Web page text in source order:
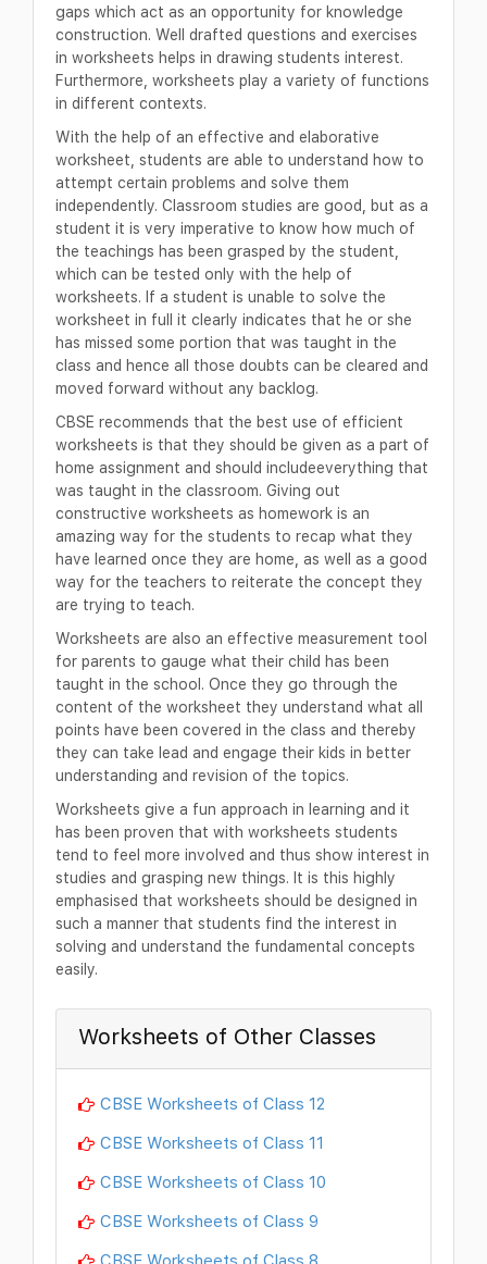
gaps which act as an opportunity for knowledge
construction. Well drafted questions and exercises
in worksheets helps in drawing students interest.
Furthermore, worksheets play a variety of functions
in different contexts.
With the help of an effective and elaborative
worksheet, students are able to understand how to
attempt certain problems and solve them
independently. Classroom studies are good, but as a
student it is very imperative to know how much of
the teachings has been grasped by the student,
which can be tested only with the help of
worksheets. If a student is unable to solve the
worksheet in full it clearly indicates that he or she
has missed some portion that was taught in the
class and hence all those doubts can be cleared and
moved forward without any backlog.
CBSE recommends that the best use of efficient
worksheets is that they should be given as a part of
home assignment and should includeeverything that
was taught in the classroom. Giving out
constructive worksheets as homework is an
amazing way for the students to recap what they
have learned once they are home, as well as a good
way for the teachers to reiterate the concept they
are trying to teach.
Worksheets are also an effective measurement tool
for parents to gauge what their child has been
taught in the school. Once they go through the
content of the worksheet they understand what all
points have been covered in the class and thereby
they can take lead and engage their kids in better
understanding and revision of the topics.
Worksheets give a fun approach in learning and it
has been proven that with worksheets students
tend to feel more involved and thus show interest in
studies and grasping new things. It is this highly
emphasised that worksheets should be designed in
such a manner that students find the interest in
solving and understand the fundamental concepts
easily.
Worksheets of Other Classes
CBSE Worksheets of Class 12
CBSE Worksheets of Class 11
CBSE Worksheets of Class 10
CBSE Worksheets of Class 9
CBSE Worksheets of Class 8